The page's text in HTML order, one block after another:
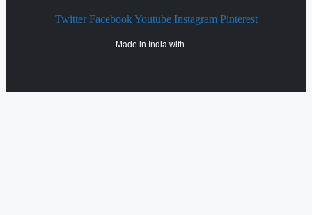
Twitter Facebook Youtube Instagram Pinterest
Made in India with